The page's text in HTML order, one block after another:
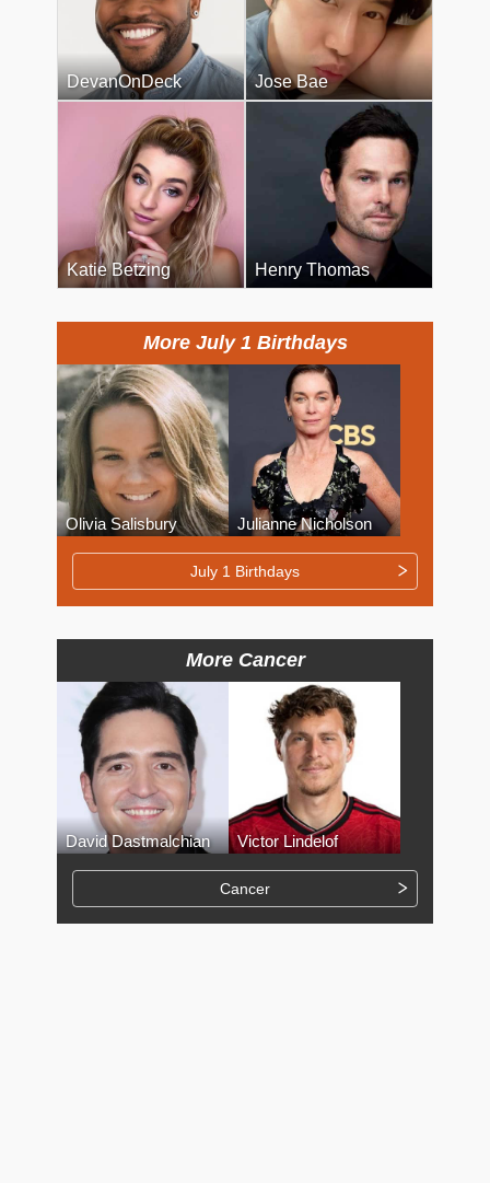
DevanOnDeck Jose Bae
Katie Betzing Henry Thomas
More July 1 Birthdays
Olivia Salisbury Julianne Nicholson
July 1 Birthdays
More Cancer
David Dastmalchian Victor Lindelof
Cancer